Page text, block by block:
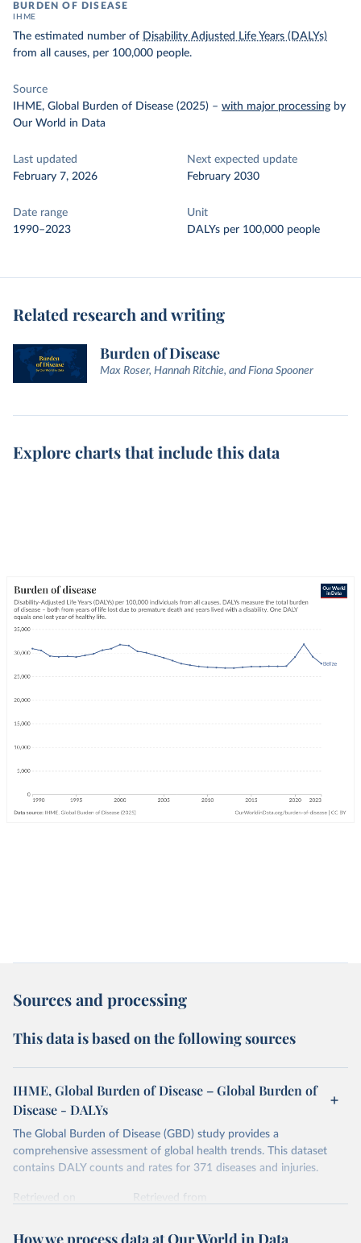
BURDEN OF DISEASE
IHME
The estimated number of Disability Adjusted Life Years (DALYs)
from all causes, per 100,000 people.
Source
IHME, Global Burden of Disease (2025) – with major processing by
Our World in Data
Last updated
February 7, 2026
Next expected update
February 2030
Date range
1990–2023
Unit
DALYs per 100,000 people
Related research and writing
Burden of Disease
Max Roser, Hannah Ritchie, and Fiona Spooner
Explore charts that include this data
Sources and processing
This data is based on the following sources
IHME, Global Burden of Disease – Global Burden of
Disease - DALYs
The Global Burden of Disease (GBD) study provides a
comprehensive assessment of global health trends. This dataset
contains DALY counts and rates for 371 diseases and injuries.
Retrieved on
Retrieved from
How we process data at Our World in Data